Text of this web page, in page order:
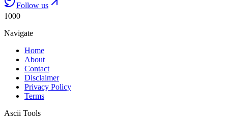
Follow us
1000
Navigate
Home
About
Contact
Disclaimer
Privacy Policy
Terms
Ascii Tools